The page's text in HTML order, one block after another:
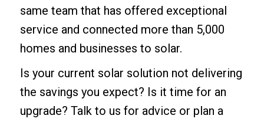
same team that has offered exceptional
service and connected more than 5,000
homes and businesses to solar.
Is your current solar solution not delivering
the savings you expect? Is it time for an
upgrade? Talk to us for advice or plan a